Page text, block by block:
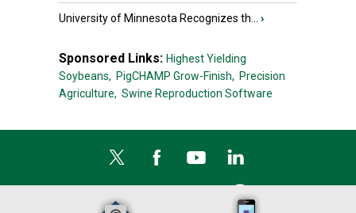
University of Minnesota Recognizes th... ›
Sponsored Links: Highest Yielding
Soybeans, PigCHAMP Grow-Finish, Precision
Agriculture, Swine Reproduction Software